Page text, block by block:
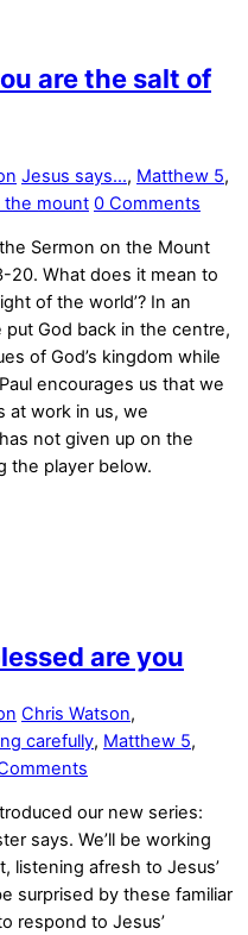
are the salt of
Jesus says..., Matthew 5,
the mount 0 Comments
Sermon on the Mount
20. What does it mean to
of the world’? In an
God back in the centre,
of God’s kingdom while
encourages us that we
at work in us, we
not given up on the
the player below.
are you
Chris Watson,
carefully, Matthew 5,
our new series:
says. We’ll be working
listening afresh to Jesus’
surprised by these familiar
respond to Jesus’